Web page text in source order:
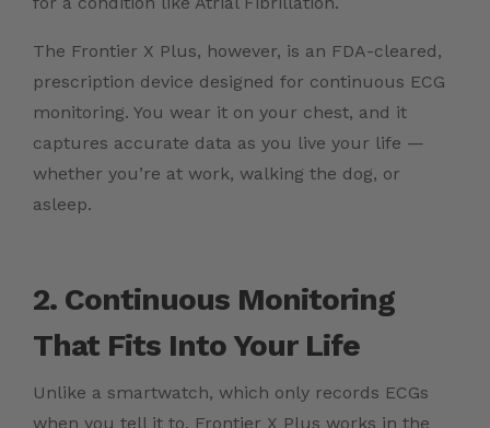
The Frontier X Plus, however, is an FDA-cleared,
prescription device designed for continuous ECG
monitoring. You wear it on your chest, and it
captures accurate data as you live your life —
whether you’re at work, walking the dog, or
asleep.
2. Continuous Monitoring
That Fits Into Your Life
Unlike a smartwatch, which only records ECGs
when you tell it to, Frontier X Plus works in the